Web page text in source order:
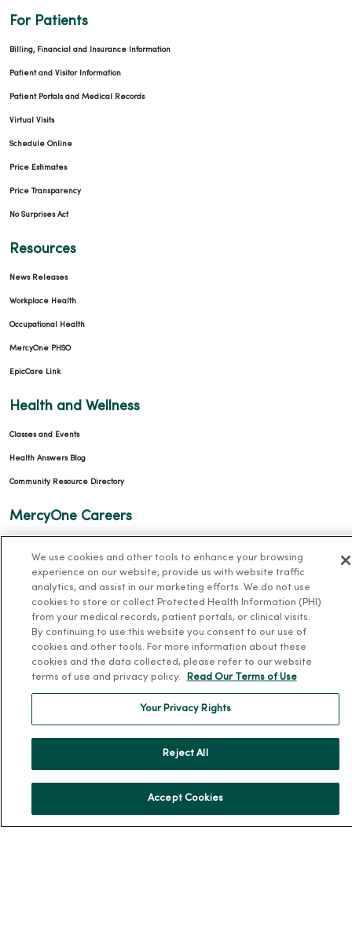
For Patients
Billing, Financial and Insurance Information
Patient and Visitor Information
Patient Portals and Medical Records
Virtual Visits
Schedule Online
Price Estimates
Price Transparency
No Surprises Act
Resources
News Releases
Workplace Health
Occupational Health
MercyOne PHSO
EpicCare Link
Health and Wellness
Classes and Events
Health Answers Blog
Community Resource Directory
MercyOne Careers
Working at MercyOne
About MercyOne
About Us
Leadership
Donate to MercyOne
We use cookies and other tools to enhance your browsing
experience on our website, provide us with website traffic
analytics, and assist in our marketing efforts. We do not use
cookies to store or collect Protected Health Information (PHI)
from your medical records, patient portals, or clinical visits.
By continuing to use this website you consent to our use of
cookies and other tools. For more information about these
cookies and the data collected, please refer to our website
terms of use and privacy policy.
Read Our Terms of Use
Your Privacy Rights
Reject All
Accept Cookies